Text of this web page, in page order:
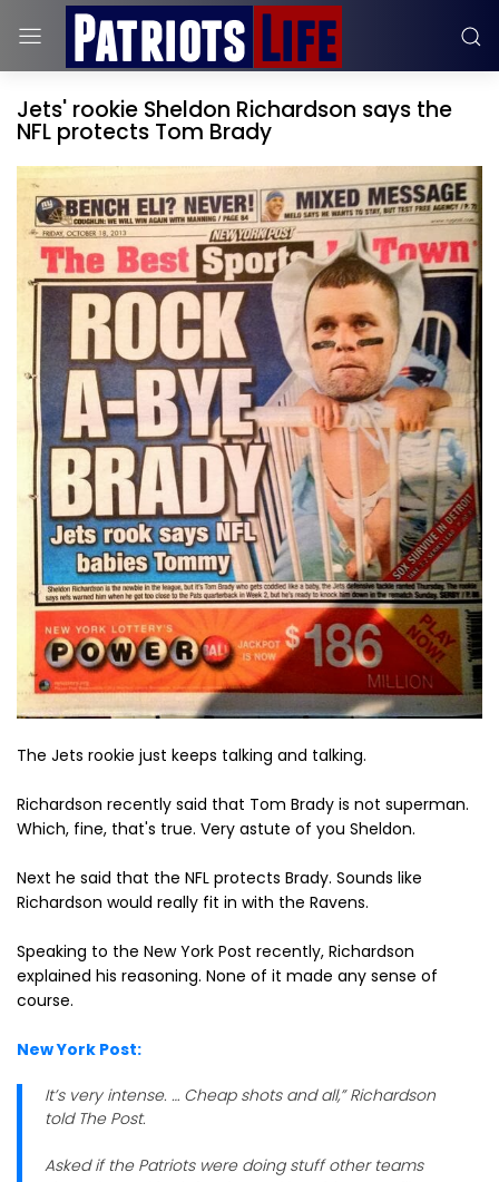
Jets' rookie Sheldon Richardson says the
NFL protects Tom Brady
The Jets rookie just keeps talking and talking.
Richardson recently said that Tom Brady is not superman.
Which, fine, that's true. Very astute of you Sheldon.
Next he said that the NFL protects Brady. Sounds like
Richardson would really fit in with the Ravens.
Speaking to the New York Post recently, Richardson
explained his reasoning. None of it made any sense of
course.
New York Post:
It’s very intense. … Cheap shots and all,” Richardson
told The Post.
Asked if the Patriots were doing stuff other teams